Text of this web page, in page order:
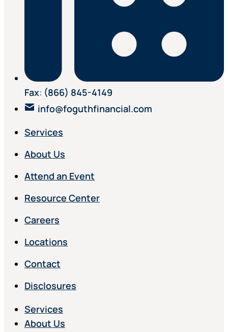
Fax: (866) 845-4149
info@foguthfinancial.com
Services
About Us
Attend an Event
Resource Center
Careers
Locations
Contact
Disclosures
Services
About Us